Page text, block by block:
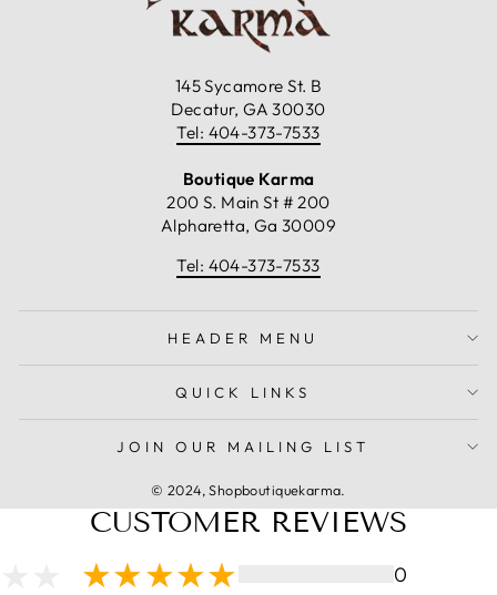
145 Sycamore St. B
Decatur, GA 30030
Tel: 404-373-7533
Boutique Karma
200 S. Main St # 200
Alpharetta, Ga 30009
Tel: 404-373-7533
HEADER MENU
QUICK LINKS
JOIN OUR MAILING LIST
© 2024, Shopboutiquekarma.
CUSTOMER REVIEWS
0